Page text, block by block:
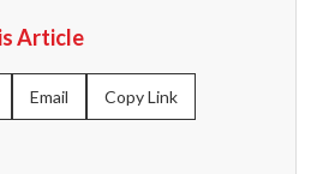
Article
Email Copy Link